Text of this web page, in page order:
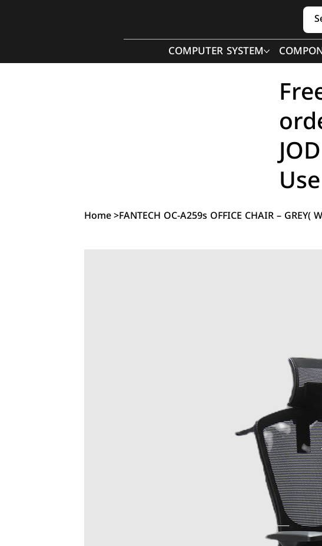
COMPUTER SYSTEM
JOD
Home>FANTECH OC-A259s OFFICE CHAIR – GREY(